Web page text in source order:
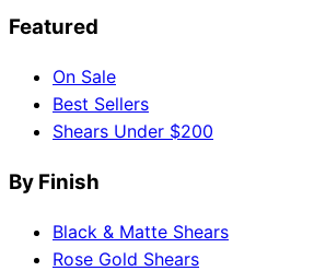
Featured
On Sale
Best Sellers
Shears Under $200
By Finish
Black & Matte Shears
Rose Gold Shears